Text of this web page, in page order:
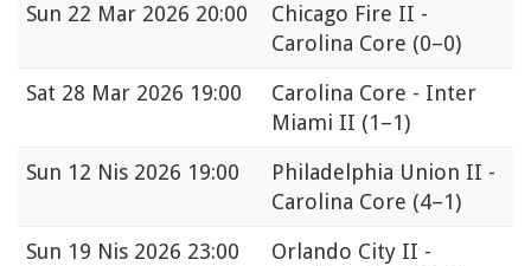
Sun 22 Mar 2026 20:00
Chicago Fire II -
Carolina Core (0–0)
Sat 28 Mar 2026 19:00
Carolina Core - Inter
Miami II (1–1)
Sun 12 Nis 2026 19:00
Philadelphia Union II -
Carolina Core (4–1)
Sun 19 Nis 2026 23:00
Orlando City II -